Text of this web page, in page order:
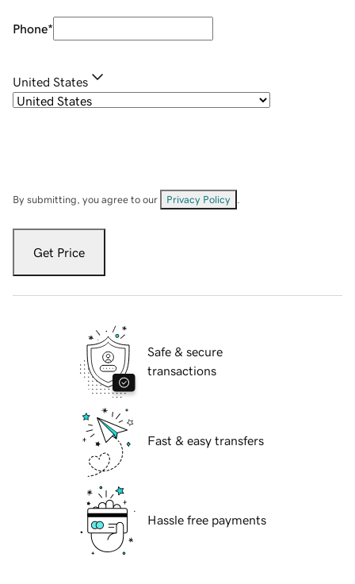
Phone*
United States
By submitting, you agree to our Privacy Policy
Get Price
Safe & secure
transactions
Fast & easy transfers
Hassle free payments